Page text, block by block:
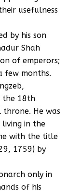
usefulness
by his son
Shah
of emperors;
few months.
the 18th
He was
living in the
with the title
1759) by
only in
of his